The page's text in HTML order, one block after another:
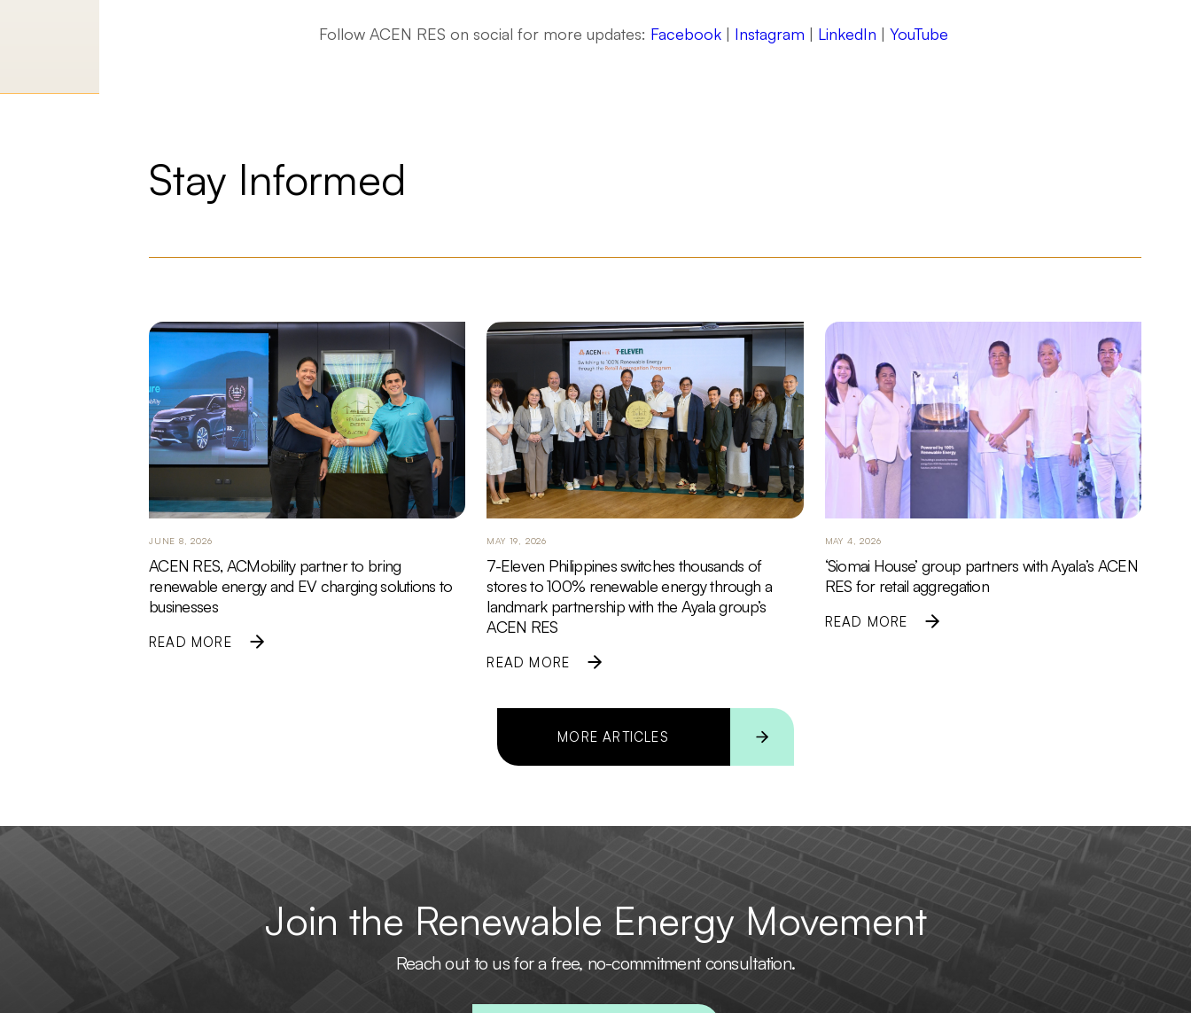
Follow ACEN RES on social for more updates: Facebook | Instagram | LinkedIn | YouTube
Stay Informed
JUNE 8, 2026
ACEN RES, ACMobility partner to bring
renewable energy and EV charging solutions to
businesses
READ MORE
MAY 19, 2026
7-Eleven Philippines switches thousands of
stores to 100% renewable energy through a
landmark partnership with the Ayala group’s
ACEN RES
READ MORE
MAY 4, 2026
‘Siomai House’ group partners with Ayala’s ACEN
RES for retail aggregation
READ MORE
MORE ARTICLES
Join the Renewable Energy Movement
Reach out to us for a free, no-commitment consultation.